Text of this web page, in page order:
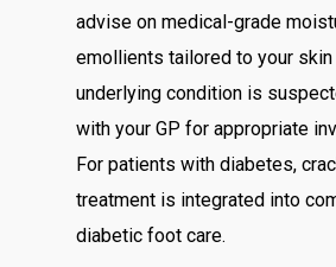
advise on medical-grade
emollients tailored to your
underlying condition is
with your GP for appropriate
For patients with diabetes,
treatment is integrated into
diabetic foot care.